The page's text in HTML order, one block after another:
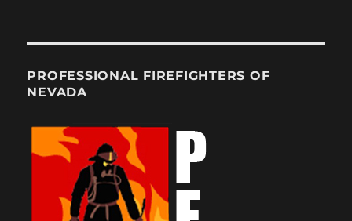
PROFESSIONAL FIREFIGHTERS OF
NEVADA